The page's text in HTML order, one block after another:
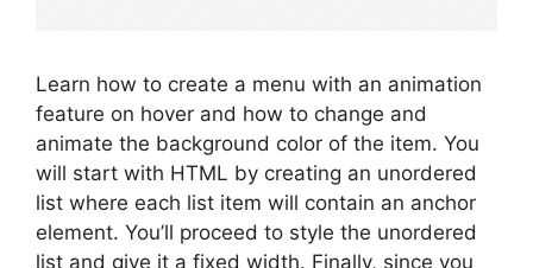
Learn how to create a menu with an animation
feature on hover and how to change and
animate the background color of the item. You
will start with HTML by creating an unordered
list where each list item will contain an anchor
element. You’ll proceed to style the unordered
list and give it a fixed width. Finally, since you